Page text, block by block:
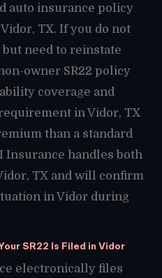
auto insurance policy
TX. If you do not
need to reinstate
owner SR22 policy
coverage and
in Vidor, TX
than a standard
Insurance handles both
TX and will confirm
in Vidor during
SR22 Is Filed in Vidor
electronically files